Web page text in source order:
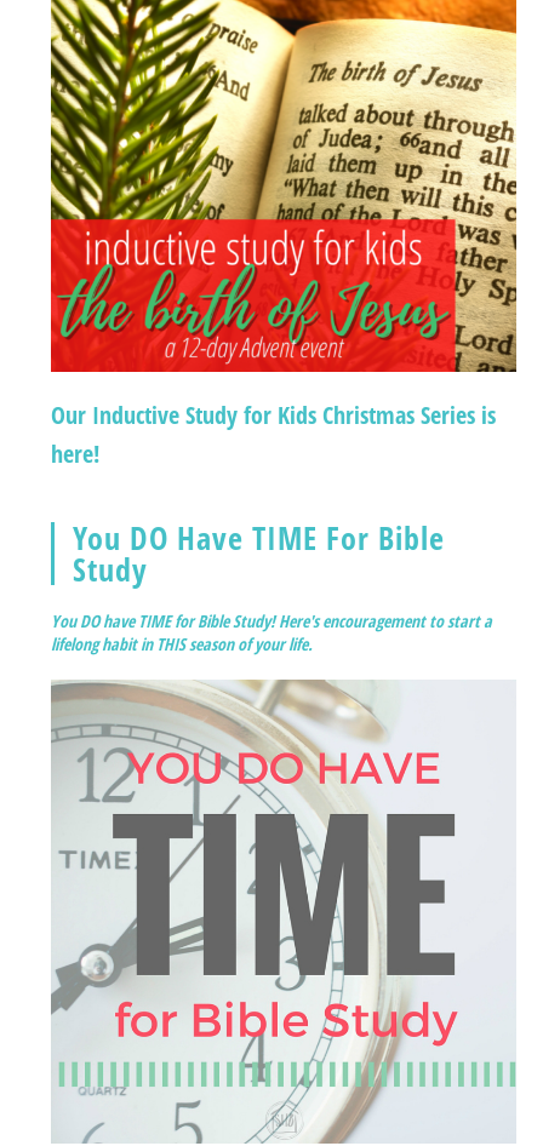
Our Inductive Study for Kids Christmas Series is
here!
You DO Have TIME For Bible
Study
You DO have TIME for Bible Study! Here's encouragement to start a
lifelong habit in THIS season of your life.